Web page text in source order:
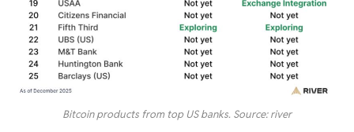
Bitcoin products from top US banks. Source: river